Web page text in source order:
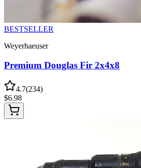
BESTSELLER
Weyerhaeuser
Premium Douglas Fir 2x4x8
4.7(234)
$6.98